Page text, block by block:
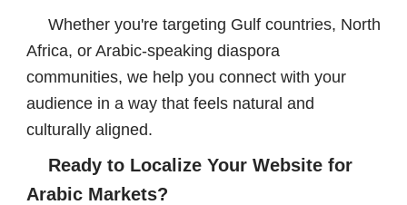
Whether you're targeting Gulf countries, North
Africa, or Arabic-speaking diaspora
communities, we help you connect with your
audience in a way that feels natural and
culturally aligned.
Ready to Localize Your Website for
Arabic Markets?